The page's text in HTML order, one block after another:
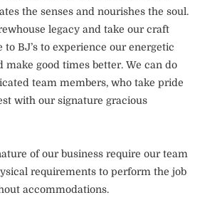
the senses and nourishes the soul.
legacy and take our craft
to BJ’s to experience our energetic
make good times better. We can do
team members, who take pride
with our signature gracious
of our business require our team
requirements to perform the job
accommodations.